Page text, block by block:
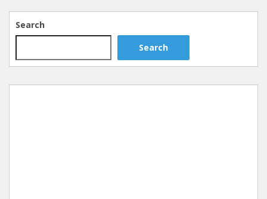
Search
Search